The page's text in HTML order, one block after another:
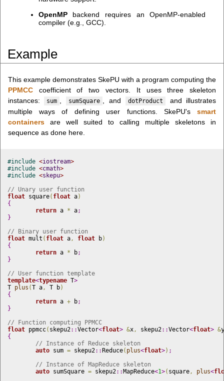
OpenMPbackend requires an OpenMP-enabled
compiler (e.g., GCC).
Example
This example demonstrates SkePU with a program computing the
PPMCCcoefficient of two vectors. It uses three skeleton
instances:
sum sumSquare , and dotProduct
and illustrates
multiple ways of defining user functions. SkePU'ssmart
containersare well suited to calling multiple skeletons in
sequence as done here.
#include <iostream>
#include <cmath>
#include <skepu>
// Unary user function
float square( float a)
{
return a * a;
}
// Binary user function
float mult ( float a, float b)
{
return a * b;
}
// User function template
template<typename T>
T plus (T a, T b)
{
return a + b;
}
// Function computing PPMCC
float ppmcc( skepu2::Vector<float> &x, skepu2::Vector<float> &y
{
// Instance of Reduce skeleton
auto sum = skepu2::Reduce( plus<float>) ;
// Instance of MapReduce skeleton
auto sumSquare = skepu2::MapReduce<1>( square, plus<